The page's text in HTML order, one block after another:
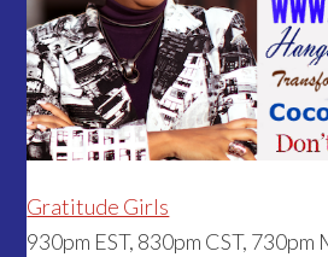
Gratitude Girls
930pm EST, 830pm CST, 730pm